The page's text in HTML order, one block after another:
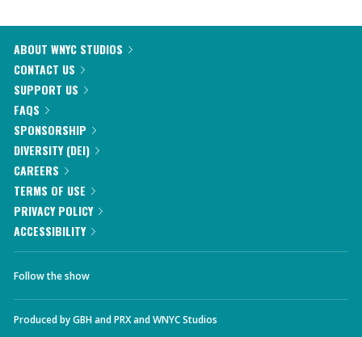
ABOUT WNYC STUDIOS
CONTACT US
SUPPORT US
FAQS
SPONSORSHIP
DIVERSITY (DEI)
CAREERS
TERMS OF USE
PRIVACY POLICY
ACCESSIBILITY
Follow the show
Produced byGBHandPRXandWNYC Studios